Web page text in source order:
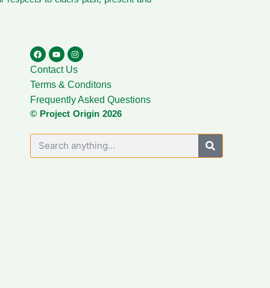
Contact Us
Terms & Conditons
Frequently Asked Questions
© Project Origin 2026